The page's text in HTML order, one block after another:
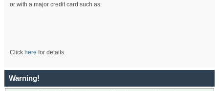
or with a major credit card such as:
Click here for details.
Warning!